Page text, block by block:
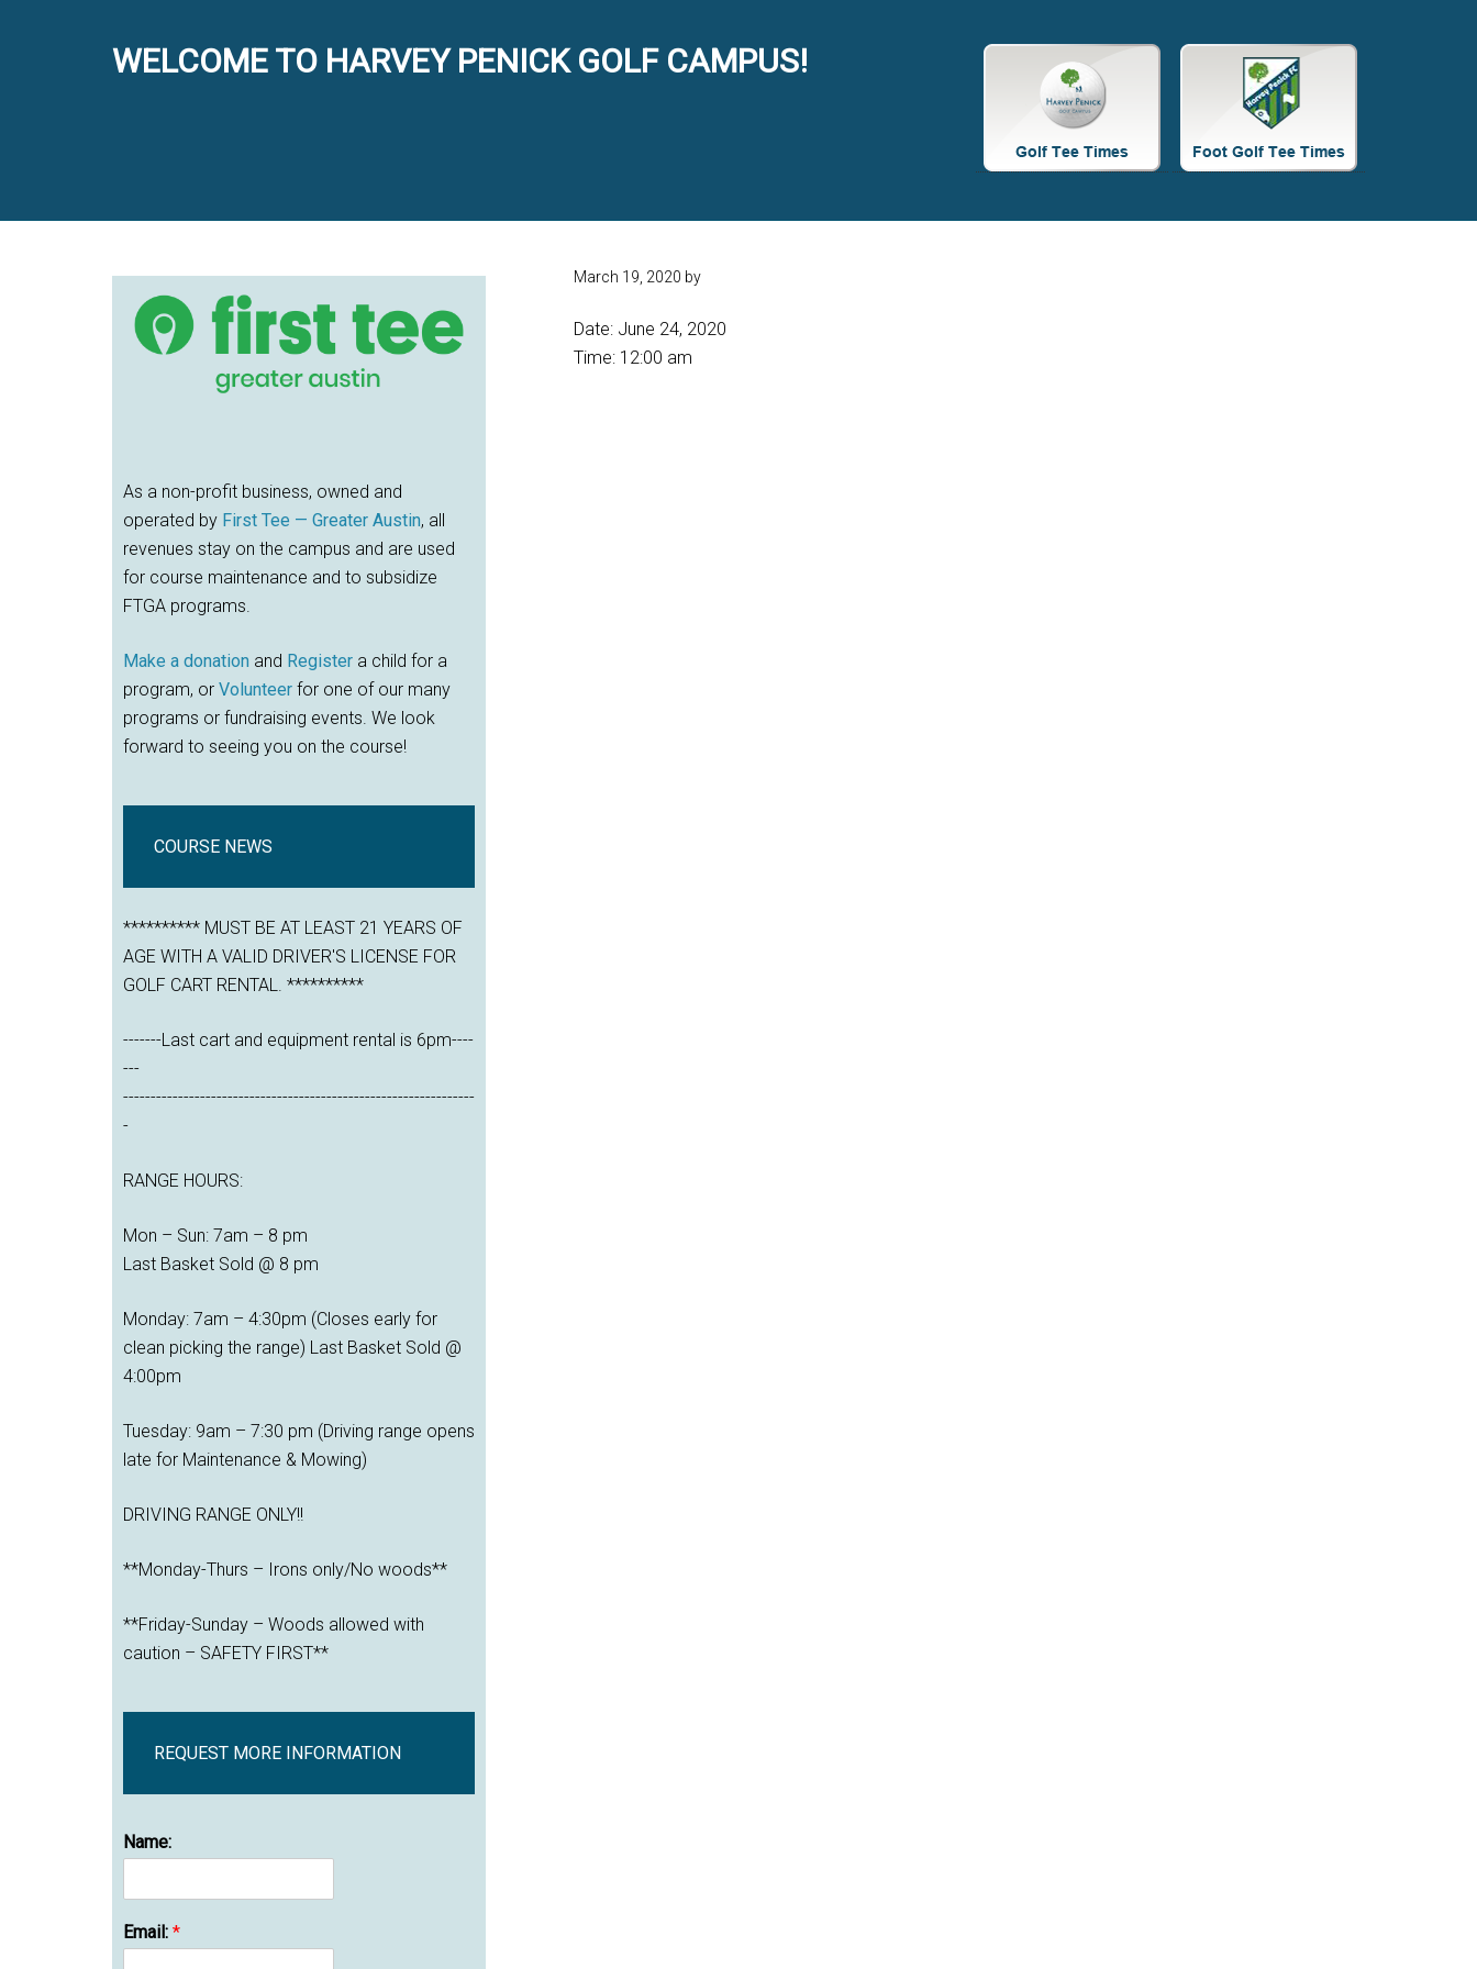
WELCOME TO HARVEY PENICK GOLF CAMPUS!
Site
Tagline
March 19, 2020 by
Date: June 24, 2020
Time: 12:00 am
Primary
Sidebar
As a non-profit business, owned and
operated by First Tee — Greater Austin, all
revenues stay on the campus and are used
for course maintenance and to subsidize
FTGA programs.
Make a donation and Register a child for a
program, or Volunteer for one of our many
programs or fundraising events. We look
forward to seeing you on the course!
COURSE NEWS
********** MUST BE AT LEAST 21 YEARS OF
AGE WITH A VALID DRIVER'S LICENSE FOR
GOLF CART RENTAL. **********
-------Last cart and equipment rental is 6pm----
---
----------------------------------------------------------------
-
RANGE HOURS:
Mon – Sun: 7am – 8 pm
Last Basket Sold @ 8 pm
Monday: 7am – 4:30pm (Closes early for
clean picking the range) Last Basket Sold @
4:00pm
Tuesday: 9am – 7:30 pm (Driving range opens
late for Maintenance & Mowing)
DRIVING RANGE ONLY!!
**Monday-Thurs – Irons only/No woods**
**Friday-Sunday – Woods allowed with
caution – SAFETY FIRST**
REQUEST MORE INFORMATION
Name:
Email: *